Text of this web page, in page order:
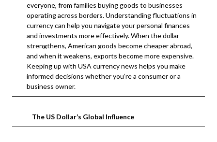
everyone, from families buying goods to businesses
operating across borders. Understanding fluctuations in
currency can help you navigate your personal finances
and investments more effectively. When the dollar
strengthens, American goods become cheaper abroad,
and when it weakens, exports become more expensive.
Keeping up with USA currency news helps you make
informed decisions whether you’re a consumer or a
business owner.
The US Dollar’s Global Influence